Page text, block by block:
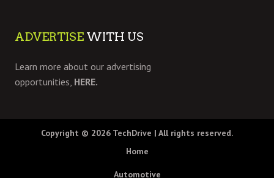
ADVERTISE WITH US
Learn more about our advertising
opportunities, HERE.
Copyright © 2026 TechDrive | All rights reserved.
Home
Automotive